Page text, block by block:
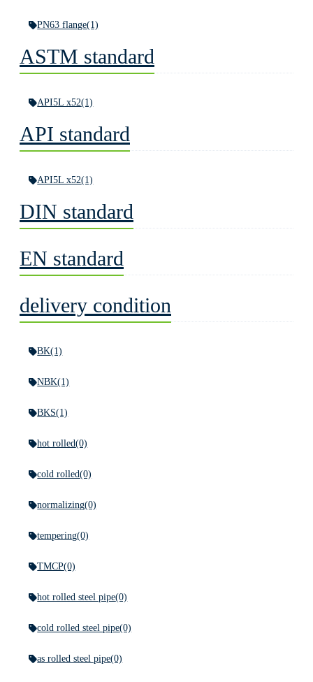
PN63 flange(1)
ASTM standard
API5L x52(1)
API standard
API5L x52(1)
DIN standard
EN standard
delivery condition
BK(1)
NBK(1)
BKS(1)
hot rolled(0)
cold rolled(0)
normalizing(0)
tempering(0)
TMCP(0)
hot rolled steel pipe(0)
cold rolled steel pipe(0)
as rolled steel pipe(0)